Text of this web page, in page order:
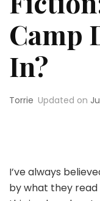
Camp
In?
Torrie Updated on
I’ve always
by what they